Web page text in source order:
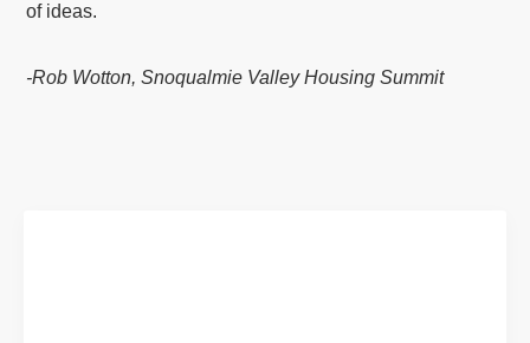
of ideas.
-Rob Wotton, Snoqualmie Valley Housing Summit